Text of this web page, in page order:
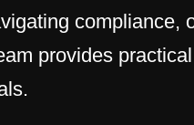
compliance,
provides